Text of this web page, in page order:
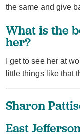
the same and give
What is the
her?
I get to see her at
little things like that
Sharon
East